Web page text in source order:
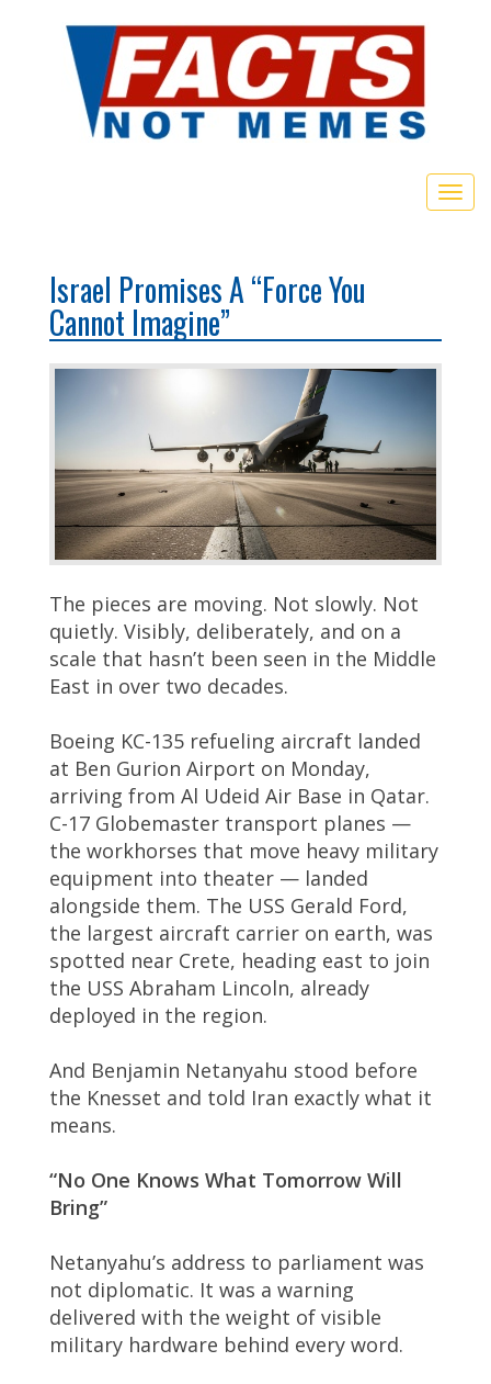
Israel Promises A “Force You
Cannot Imagine”
The pieces are moving. Not slowly. Not
quietly. Visibly, deliberately, and on a
scale that hasn’t been seen in the Middle
East in over two decades.
Boeing KC-135 refueling aircraft landed
at Ben Gurion Airport on Monday,
arriving from Al Udeid Air Base in Qatar.
C-17 Globemaster transport planes —
the workhorses that move heavy military
equipment into theater — landed
alongside them. The USS Gerald Ford,
the largest aircraft carrier on earth, was
spotted near Crete, heading east to join
the USS Abraham Lincoln, already
deployed in the region.
And Benjamin Netanyahu stood before
the Knesset and told Iran exactly what it
means.
“No One Knows What Tomorrow Will
Bring”
Netanyahu’s address to parliament was
not diplomatic. It was a warning
delivered with the weight of visible
military hardware behind every word.